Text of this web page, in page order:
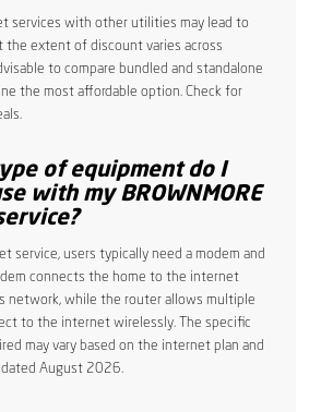
services with other utilities may lead to
the extent of discount varies across
to compare bundled and standalone
the most affordable option. Check for
of equipment do I
with my BROWNMORE
service, users typically need a modem and
connects the home to the internet
network, while the router allows multiple
to the internet wirelessly. The specific
may vary based on the internet plan and
August 2026.